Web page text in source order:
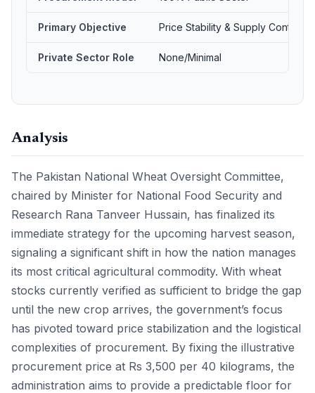
Primary Objective Price Stability & Supply Control
Private Sector Role None/Minimal
Analysis
The Pakistan National Wheat Oversight Committee,
chaired by Minister for National Food Security and
Research Rana Tanveer Hussain, has finalized its
immediate strategy for the upcoming harvest season,
signaling a significant shift in how the nation manages
its most critical agricultural commodity. With wheat
stocks currently verified as sufficient to bridge the gap
until the new crop arrives, the government’s focus
has pivoted toward price stabilization and the logistical
complexities of procurement. By fixing the illustrative
procurement price at Rs 3,500 per 40 kilograms, the
administration aims to provide a predictable floor for